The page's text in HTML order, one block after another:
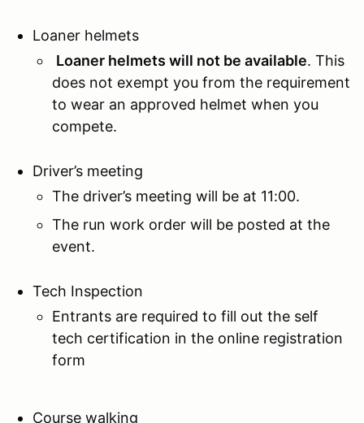
Loaner helmets
Loaner helmets will not be available. This
does not exempt you from the requirement
to wear an approved helmet when you
compete.
Driver’s meeting
The driver’s meeting will be at 11:00.
The run work order will be posted at the
event.
Tech Inspection
Entrants are required to fill out the self
tech certification in the online registration
form
Course walking